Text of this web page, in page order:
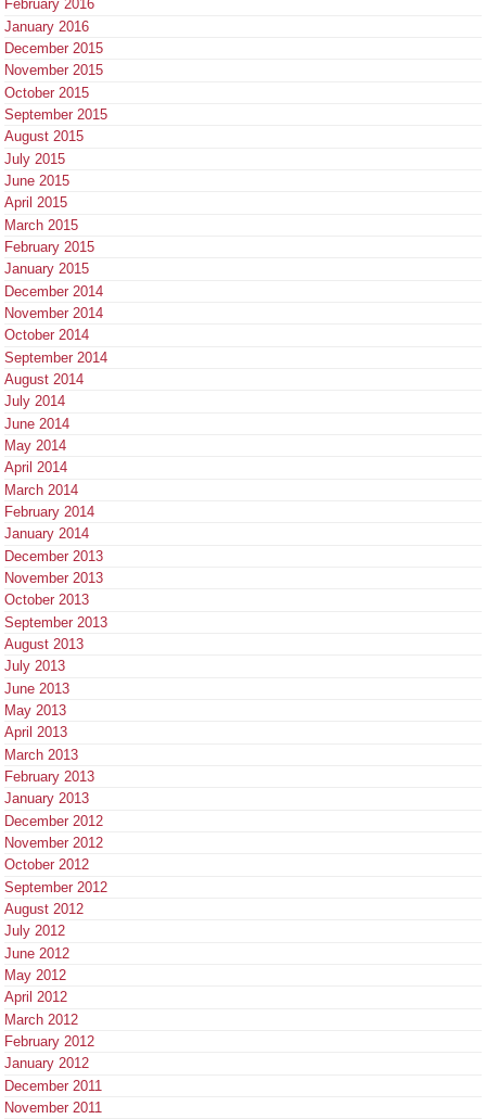
February 2016
January 2016
December 2015
November 2015
October 2015
September 2015
August 2015
July 2015
June 2015
April 2015
March 2015
February 2015
January 2015
December 2014
November 2014
October 2014
September 2014
August 2014
July 2014
June 2014
May 2014
April 2014
March 2014
February 2014
January 2014
December 2013
November 2013
October 2013
September 2013
August 2013
July 2013
June 2013
May 2013
April 2013
March 2013
February 2013
January 2013
December 2012
November 2012
October 2012
September 2012
August 2012
July 2012
June 2012
May 2012
April 2012
March 2012
February 2012
January 2012
December 2011
November 2011